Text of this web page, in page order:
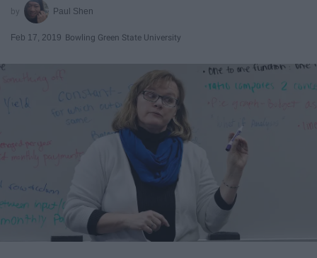
Paul Shen
Feb 17, 2019 Bowling Green State University